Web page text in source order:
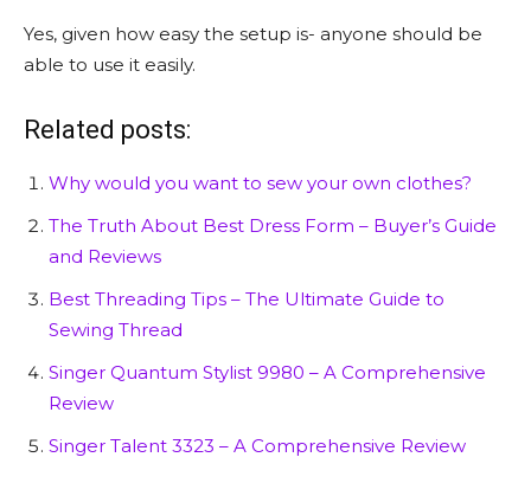
Yes, given how easy the setup is- anyone should be
able to use it easily.
Related posts:
Why would you want to sew your own clothes?
The Truth About Best Dress Form – Buyer’s Guide
and Reviews
Best Threading Tips – The Ultimate Guide to
Sewing Thread
Singer Quantum Stylist 9980 – A Comprehensive
Review
Singer Talent 3323 – A Comprehensive Review